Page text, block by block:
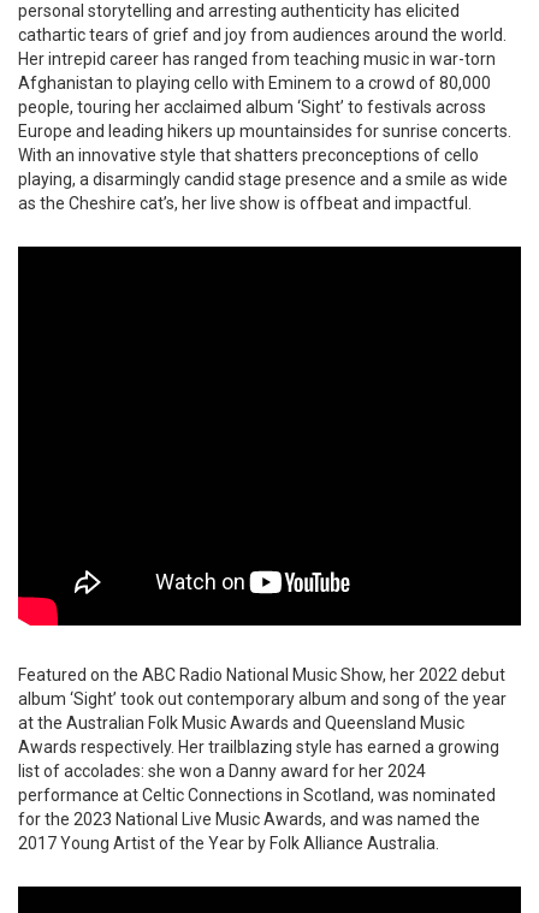
personal storytelling and arresting authenticity has elicited
cathartic tears of grief and joy from audiences around the world.
Her intrepid career has ranged from teaching music in war-torn
Afghanistan to playing cello with Eminem to a crowd of 80,000
people, touring her acclaimed album ‘Sight’ to festivals across
Europe and leading hikers up mountainsides for sunrise concerts.
With an innovative style that shatters preconceptions of cello
playing, a disarmingly candid stage presence and a smile as wide
as the Cheshire cat’s, her live show is offbeat and impactful.
Featured on the ABC Radio National Music Show, her 2022 debut
album ‘Sight’ took out contemporary album and song of the year
at the Australian Folk Music Awards and Queensland Music
Awards respectively. Her trailblazing style has earned a growing
list of accolades: she won a Danny award for her 2024
performance at Celtic Connections in Scotland, was nominated
for the 2023 National Live Music Awards, and was named the
2017 Young Artist of the Year by Folk Alliance Australia.